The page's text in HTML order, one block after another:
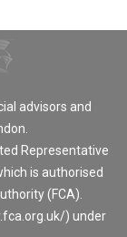
advisors and
Representative
is authorised
(FCA).
) under